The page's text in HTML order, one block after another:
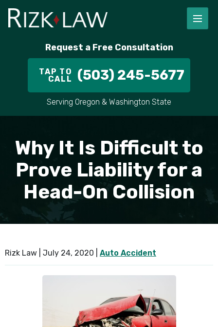
Request a Free Consultation
TAP TO
CALL (503) 245-5677
Serving Oregon & Washington State
Why It Is Difficult to
Prove Liability for a
Head-On Collision
Rizk Law | July 24, 2020 Auto Accident
STAFF
ALEX PLETCH
CAR ACCIDENT LAWYER
DOG BITES
PEDESTRIAN ACCIDENTS
HILLSBORO
ALL AREAS WE SERVE